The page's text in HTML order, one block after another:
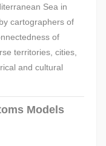
Sea in
cartographers of
of
territories, cities,
and cultural
Models